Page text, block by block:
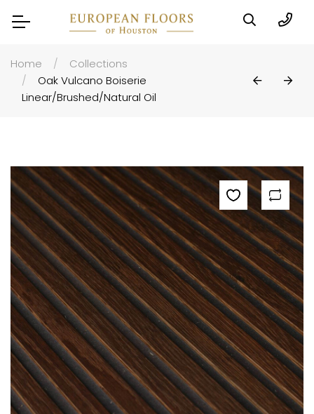
Home
Collections
Oak Vulcano Boiserie
Linear/Brushed/Natural Oil